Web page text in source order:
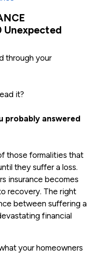
Unexpected
through your
it?
probably answered
those formalities that
they suffer a loss.
insurance becomes
recovery. The right
between suffering a
financial
your homeowners